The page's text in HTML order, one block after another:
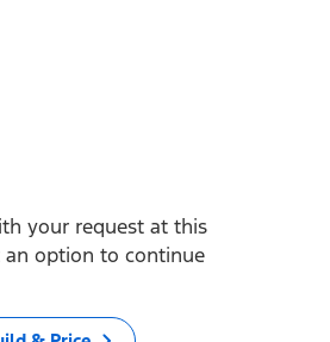
your request at this
an option to continue